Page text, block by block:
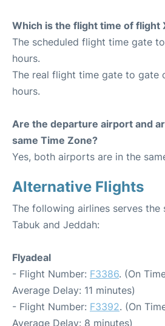
Which is the flight time of flight
The scheduled flight time gate
hours.
The real flight time gate to gate
hours.
Are the departure airport and
same Time Zone?
Yes, both airports are in the
Alternative Flights
The following airlines serves the
Tabuk and Jeddah:
Flyadeal
- Flight Number: F3386. (On
Average Delay: 11 minutes)
- Flight Number: F3392. (On
Average Delay: 8 minutes)